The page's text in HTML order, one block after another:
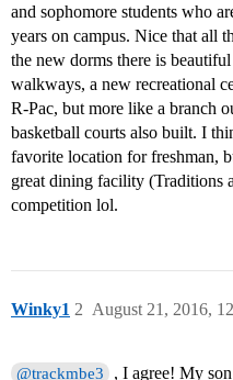
and sophomore students who
years on campus. Nice that all
the new dorms there is
walkways, a new recreational
R-Pac, but more like a branch
basketball courts also built. I
favorite location for freshman,
great dining facility (Traditions
competition lol.
Winky1 August 21, 2016,
2
@trackmbe3
, I agree! My